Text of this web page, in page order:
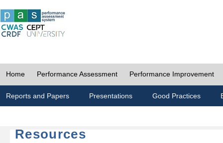
Home Performance Assessment Performance Improvement
Reports and Papers Presentations Good Practices
Resources